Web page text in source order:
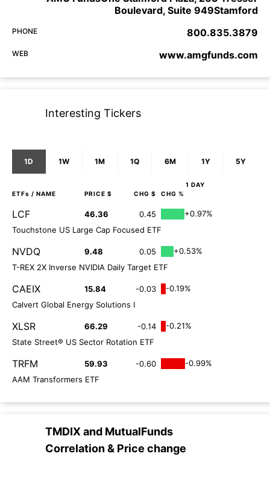
Boulevard, Suite 949Stamford
PHONE 800.835.3879
WEB www.amgfunds.com
Interesting Tickers
1D 1W 1M 1Q 6M 1Y 5Y
1 DAY
ETFs / NAME PRICE $ CHG $ CHG %
LCF 46.36 0.45
+0.97%
Touchstone US Large Cap Focused ETF
NVDQ 9.48 0.05
+0.53%
T-REX 2X Inverse NVIDIA Daily Target ETF
CAEIX 15.84 -0.03
-0.19%
Calvert Global Energy Solutions I
XLSR 66.29 -0.14
-0.21%
State Street® US Sector Rotation ETF
TRFM 59.93 -0.60
-0.99%
AAM Transformers ETF
TMDIX and MutualFunds
Correlation & Price change